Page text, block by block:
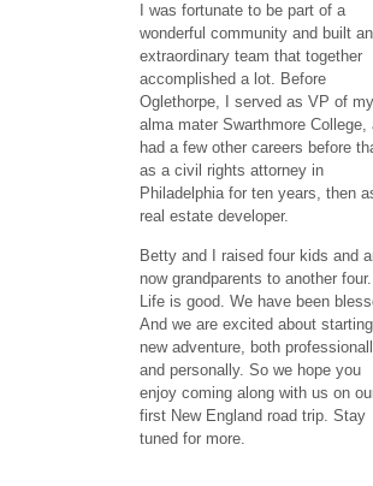
I was fortunate to be part of a
wonderful community and built an
extraordinary team that together
accomplished a lot. Before
Oglethorpe, I served as VP of my
alma mater Swarthmore College,
had a few other careers before
as a civil rights attorney in
Philadelphia for ten years, then
real estate developer.
Betty and I raised four kids and
now grandparents to another four.
Life is good. We have been
And we are excited about
new adventure, both
and personally. So we hope you
enjoy coming along with us on
first New England road trip. Stay
tuned for more.